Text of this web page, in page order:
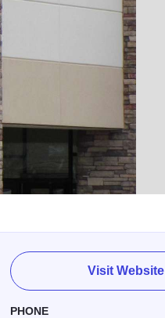
Visit Website
PHONE